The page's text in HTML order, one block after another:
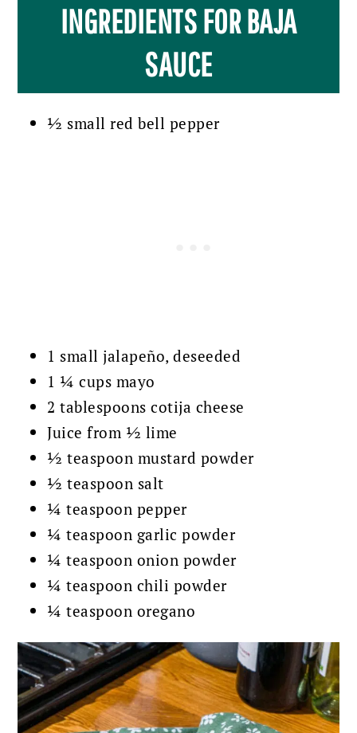
INGREDIENTS FOR BAJA
SAUCE
½ small red bell pepper
1 small jalapeño, deseeded
1 ¼ cups mayo
2 tablespoons cotija cheese
Juice from ½ lime
½ teaspoon mustard powder
½ teaspoon salt
¼ teaspoon pepper
¼ teaspoon garlic powder
¼ teaspoon onion powder
¼ teaspoon chili powder
¼ teaspoon oregano